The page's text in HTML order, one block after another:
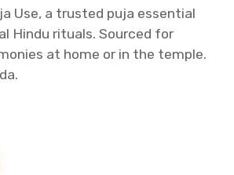
Use, a trusted puja essential
Hindu rituals. Sourced for
at home or in the temple.